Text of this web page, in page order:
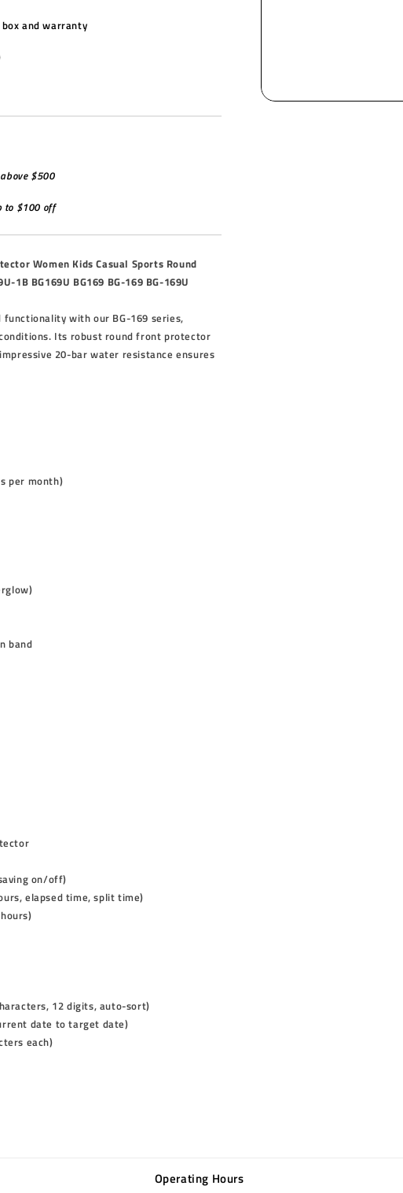
and warranty
$500
to $100 off
Women Kids Casual Sports Round
1B BG169U BG169 BG-169 BG-169U
with our BG-169 series,
Its robust round front protector
20-bar water resistance ensures
per month)
band
on/off)
elapsed time, split time)
12 digits, auto-sort)
date to target date)
each)
Operating Hours